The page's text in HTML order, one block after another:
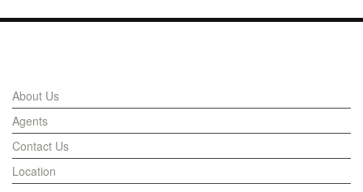
About Us
Agents
Contact Us
Location